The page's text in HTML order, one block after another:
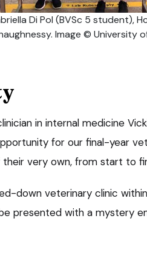
Di Pol (BVSc 5 student),
Image © University
in internal medicine
for our final-year
very own, from start to
down veterinary clinic
presented with a mystery